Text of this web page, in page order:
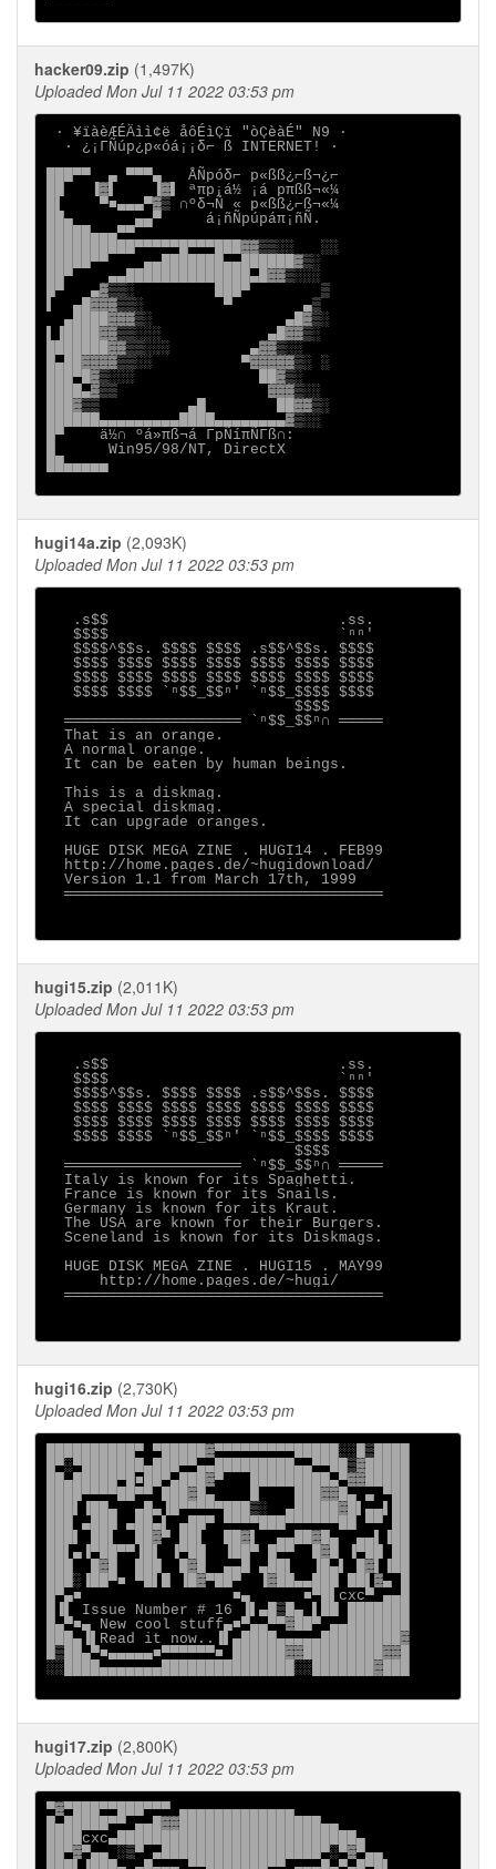
hacker09.zip (1,497K)
Uploaded Mon Jul 11 2022 03:53 pm
∙ ¥ïàèÆÉÄìì¢ë åôÉìÇï "òÇèàÉ" N9 ∙
  ∙ ¿¡ΓÑúp¿p«óá¡¡δ⌐ ß INTERNET! ∙
███▀▀  ▄ ▀▀▀▄   ÅÑpóδ⌐ p«ßß¿⌐ß¬¿⌐
██   ▐▓▌    ▐▓▌ ªπp¡á½ ¡á pπßß¬«¼
█▌    ▀■▄▄▄▀▓▒ ∩ºδ¬Ñ « p«ßß¿⌐ß¬«¼
██▄       ▄▄▀     á¡ñÑpúpáπ¡ñÑ.
█████▄▄▄▀▀
██████████▀▀▀▀▀█▀▀▀███▓▓▒▒░░   ░░
█████▀▀    ▄▄███████▄▄██████▓▒░
██▀    ▄▄██████████████▄█▓▓▒░░░
█▀   ▄▓▒▒░         ███▀        ▒
▌  ▄█▓▓▓▒▒░         ▀        ▄▒
  ▄████▓▓▓▒░               ▄█▓▒░
▌▐████▓▓▒▒░░░            ▄█▓▓▒░
███████▓▓▒▒░░░         ▄▓▓▒░░
█▄██▓▓▓▓▒▒░░          ▀▓▓▓▓▓▒░ ░
███▀█▓▒░░░              ██▓▒░
████▄▓▒▒                 ▓▓▓▒░░
███▓▒▒          ▄█        ██▓▓▒░
██████▄▄▄▄▄▄▄▄▄████▄▄▄▄▄▄▄▄▓▒░░
█▀    ä½∩ ºá»πß¬á ΓpÑíπÑΓß∩:
█      Win95/98/NT, DirectX
██▄▄▄▄▄
hugi14a.zip (2,093K)
Uploaded Mon Jul 11 2022 03:53 pm
   .s$$                          .ss.
   $$$$                          `ⁿⁿ'
   $$$$^$$s. $$$$ $$$$ .s$$^$$s. $$$$
   $$$$ $$$$ $$$$ $$$$ $$$$ $$$$ $$$$
   $$$$ $$$$ $$$$ $$$$ $$$$ $$$$ $$$$
   $$$$ $$$$ `ⁿ$$_$$ⁿ' `ⁿ$$_$$$$ $$$$
                            $$$$
  ════════════════════ `ⁿ$$_$$ⁿ∩ ═════
  That is an orange.
  A normal orange.
  It can be eaten by human beings.
  This is a diskmag.
  A special diskmag.
  It can upgrade oranges.
  HUGE DISK MEGA ZINE . HUGI14 . FEB99
  http://home.pages.de/~hugidownload/
  Version 1.1 from March 17th, 1999
  ════════════════════════════════════
hugi15.zip (2,011K)
Uploaded Mon Jul 11 2022 03:53 pm
   .s$$                          .ss.
   $$$$                          `ⁿⁿ'
   $$$$^$$s. $$$$ $$$$ .s$$^$$s. $$$$
   $$$$ $$$$ $$$$ $$$$ $$$$ $$$$ $$$$
   $$$$ $$$$ $$$$ $$$$ $$$$ $$$$ $$$$
   $$$$ $$$$ `ⁿ$$_$$ⁿ' `ⁿ$$_$$$$ $$$$
                            $$$$
  ════════════════════ `ⁿ$$_$$ⁿ∩ ═════
  Italy is known for its Spaghetti.
  France is known for its Snails.
  Germany is known for its Kraut.
  The USA are known for their Burgers.
  Sceneland is known for its Diskmags.
  HUGE DISK MEGA ZINE . HUGI15 . MAY99
      http://home.pages.de/~hugi/
  ════════════════════════════════════
hugi16.zip (2,730K)
Uploaded Mon Jul 11 2022 03:53 pm
██████████▀ ▀█████▓▀▀▀▀▀▀▀▀▀█████░░█▒████
█▀░▀███████▄███▀▀▄▄█████████▄▄▀▀██▒▓█████
██▄█████▀█■██▀▄███▓▀   █████████▄▀▓▓█████
████▀▀▀▀██▀▀ ███▓█▄    █    ███▓▓█▄ ▄ ▀██
███▌▐██▄  ▄█▄▐█▀▀▀▀▀███▒░  ▄█████▓█▌▄▄▌██
███ ▄███ ▄██▄▌ ▄██▀ ▀▀▀▀███▀▀▀▀▀▀██ ▀▀ ██
███▌ ██▌  ██▓▀ ██▌  ██▓▌  ▄▄██▓█▄  ▄▄▌▐██
██▌▄▐▀██▀▀▐█▌ ▐▀██  ▐██▀ █▀▀  █▓█ ▐▀██ ██
███  █▓█  ███  █▓█  ▄▄█ ▄██▌  ▐█▄▌ █▓▌▐██
███░▐██▀■ ▀█▌█ ▐█▓▀██▀  ▐▓██▄▄███ ██▌▓▄ █
█▀▄■                 ■▄      ■▀█▌cxc▀ ▄▄█
█▐▌ Issue Number # 16 ▐▌▄█▒█▄ ▌██ ███████
█▄▀■▄ New cool stuff▄■▀▄▄▀▀▓██▀ ▄▄███████
███▄▐▌Read it now..▐▌▄████▄▄▄▄▄█████████▓
█▒██▄▀■▄▄▄▄▄■▀▀▀▀▀▀■ ██████▓▓█████████▓▓█
░░████▄▄▄▄▄▄▄███████████████░░███████▓███
hugi17.zip (2,800K)
Uploaded Mon Jul 11 2022 03:53 pm
▀▓▀███▀▀███▀▀▀ ▄▄▄▄▄▄▄▄▄▄▄▄▄
█▄█████▀▀ ▄▄█▓▓████████████████▄▄
████cxc▄███████████████████████████▄
██▀▓▀▄▄ ░▒▀ ▄██████████████████▀░▀▓▀▄▄